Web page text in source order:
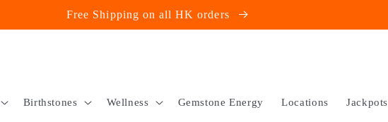
Free Shipping on all HK orders
Birthstones Wellness Gemstone Energy Locations Jackpots